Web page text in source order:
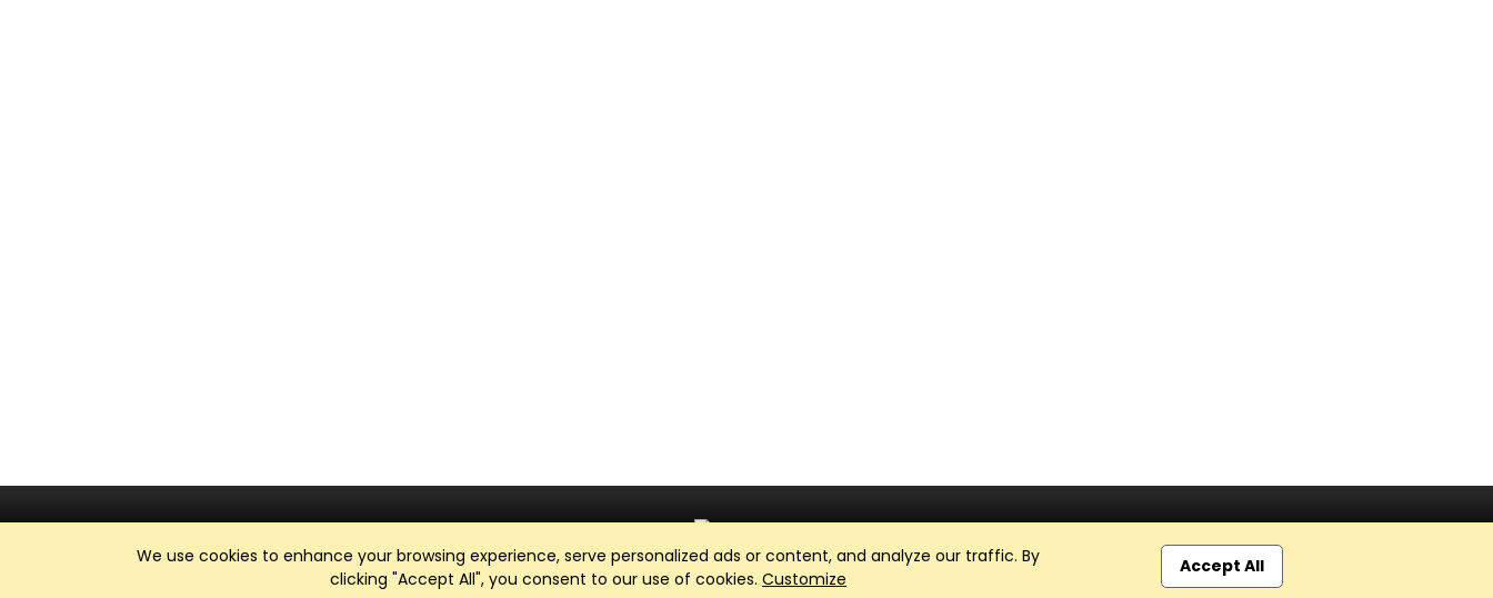
We use cookies to enhance your browsing experience, serve personalized ads or content, and analyze our traffic. By
clicking "Accept All", you consent to our use of cookies. Customize
Accept All
Club Management, Website and App powered bySportReach.